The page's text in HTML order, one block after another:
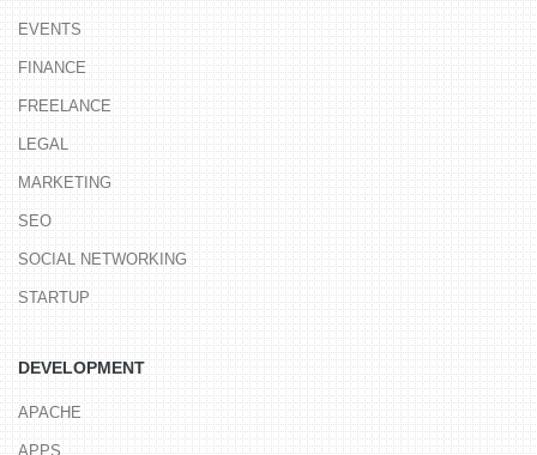
EVENTS
FINANCE
FREELANCE
LEGAL
MARKETING
SEO
SOCIAL NETWORKING
STARTUP
DEVELOPMENT
APACHE
APPS